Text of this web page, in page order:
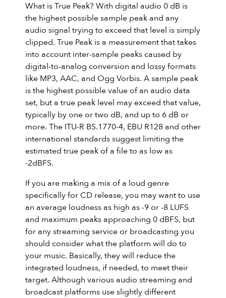
What is True Peak? With digital audio 0 dB is
the highest possible sample peak and any
audio signal trying to exceed that level is simply
clipped. True Peak is a measurement that takes
into account inter-sample peaks caused by
digital-to-analog conversion and lossy formats
like MP3, AAC, and Ogg Vorbis. A sample peak
is the highest possible value of an audio data
set, but a true peak level may exceed that value,
typically by one or two dB, and up to 6 dB or
more. The ITU-R BS.1770-4, EBU R128 and other
international standards suggest limiting the
estimated true peak of a file to as low as
-2dBFS.
If you are making a mix of a loud genre
specifically for CD release, you may want to use
an average loudness as high as -9 or -8 LUFS
and maximum peaks approaching 0 dBFS, but
for any streaming service or broadcasting you
should consider what the platform will do to
your music. Basically, they will reduce the
integrated loudness, if needed, to meet their
target. Although various audio streaming and
broadcast platforms use slightly different